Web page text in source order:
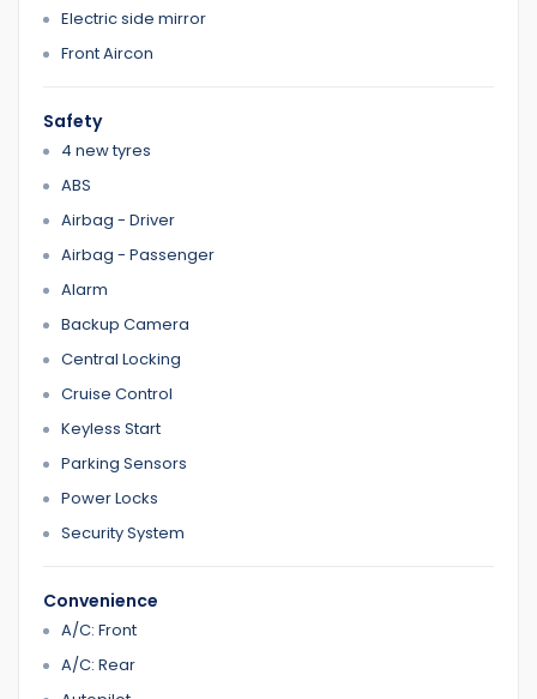
0422700899
0387126299
Home 1
Electric side mirror
Front Aircon
Safety
4 new tyres
ABS
Airbag - Driver
Airbag - Passenger
Alarm
Backup Camera
Central Locking
Cruise Control
Keyless Start
Parking Sensors
Power Locks
Security System
Convenience
A/C: Front
A/C: Rear